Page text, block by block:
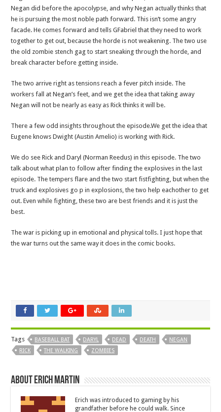
Negan did before the apocolypse, and why Negan actually thinks that
he is pursuing the most noble path forward. This isn’t some angry
facade. He comes forward and tells GFabriel that they need to work
together to get out, because the horde is not weakening. The two use
the old zombie stench gag to start sneaking through the horde, and
break character before getting inside.
The two arrive right as tensions reach a fever pitch inside. The
workers fall at Negan’s feet, and we get the idea that taking away
Negan will not be nearly as easy as Rick thinks it will be.
There a few odd insights throughout the episode.We get the idea that
Eugene knows Dwight (Austin Amelio) is working with Rick.
We do see Rick and Daryl (Norman Reedus) in this episode. The two
talk about what plan to follow after finding the explosives in the last
episode. The tempers flare and the two start fistfighting, but when the
truck and explosives go p in explosions, the two help eachother to get
out. Even while fighting, these two are best friends and it is just the
best.
The war is picking up in emotional and physical tolls. I just hope that
the war turns out the same way it does in the comic books.
Tags BASEBALL BAT DARYL DEAD DEATH
NEGAN
RICK
THE WALKING ZOMBIES
About Erich Martin
Erich was introduced to gaming by his
grandfather before he could walk. Since